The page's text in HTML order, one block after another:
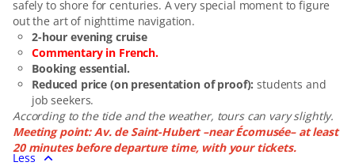
Stunning
Saint-
Nazaire
safely to shore for centuries. A very special moment to figure
out the art of nighttime navigation.
2-hour evening cruise
Commentary in French.
Booking essential.
Reduced price (on presentation of proof): students and
job seekers.
According to the tide and the weather, tours can vary slightly.
Meeting point: Av. de Saint-Hubert –near Écomusée– at least
20 minutes before departure time, with your tickets.
Less